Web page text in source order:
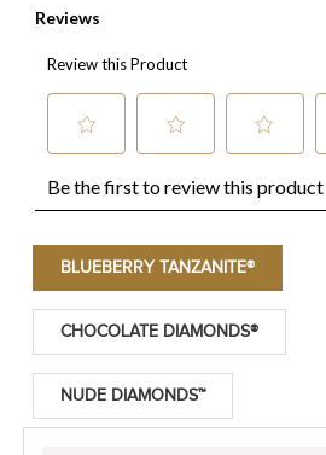
BLUEBERRY TANZANITE®
CHOCOLATE DIAMONDS®
NUDE DIAMONDS™